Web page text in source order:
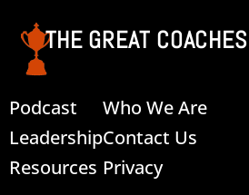
THE GREAT COACHES
Podcast
Leadership
Resources
Who We Are
Contact Us
Privacy